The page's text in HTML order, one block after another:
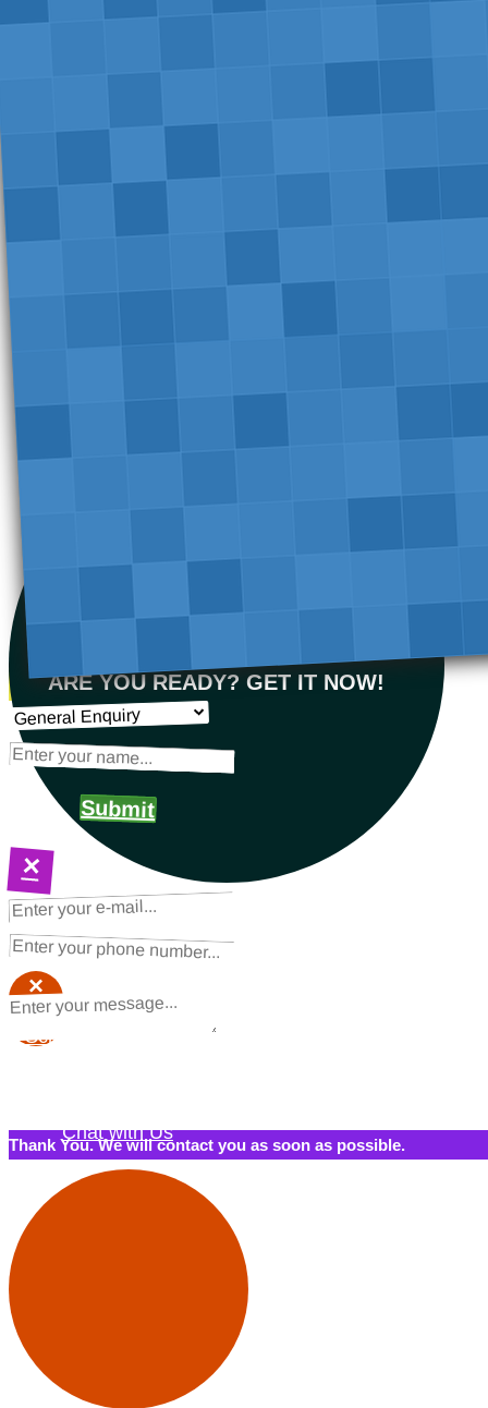
ARE YOU READY? GET IT NOW!
Submit
×
Thank You. We will contact you as soon as possible.
NEXT STEPS
Request a Quote
×
Schedule a Call Back
Chat with Us
×